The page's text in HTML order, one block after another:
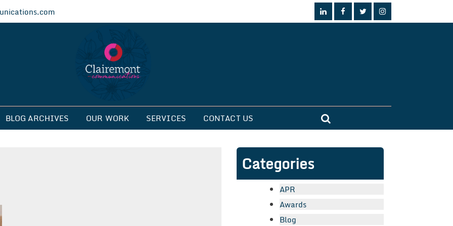
BLOG ARCHIVES OUR WORK SERVICES CONTACT US
Categories
APR
Awards
Blog